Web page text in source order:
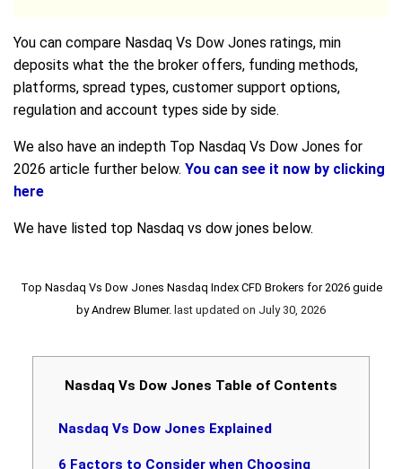
You can compare Nasdaq Vs Dow Jones ratings, min
deposits what the the broker offers, funding methods,
platforms, spread types, customer support options,
regulation and account types side by side.
We also have an indepth Top Nasdaq Vs Dow Jones for
2026 article further below. You can see it now by clicking
here
We have listed top Nasdaq vs dow jones below.
Top Nasdaq Vs Dow Jones Nasdaq Index CFD Brokers for 2026 guide
byAndrew Blumer. last updated on July 30, 2026
Nasdaq Vs Dow Jones Table of Contents
Nasdaq Vs Dow Jones Explained
6 Factors to Consider when Choosing